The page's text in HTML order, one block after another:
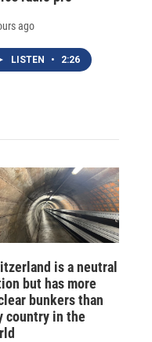
ago
LISTEN • 2:26
is a neutral
but has more
bunkers than
country in the